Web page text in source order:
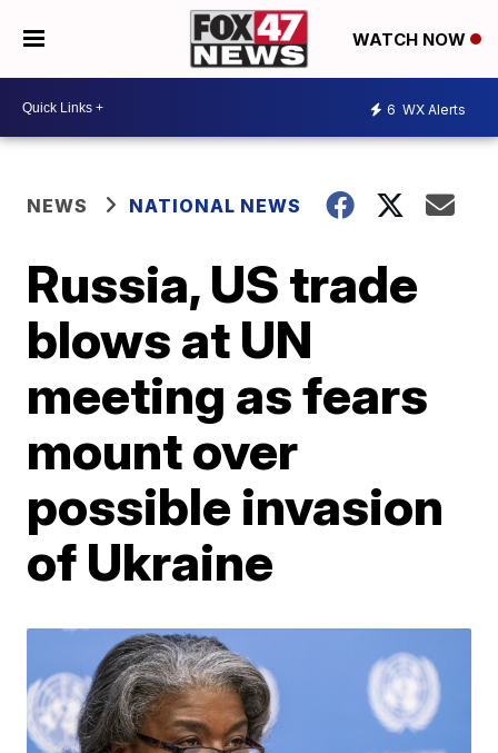
WATCH NOW
6 WX Alerts
NEWS NATIONAL NEWS
Russia, US trade
blows at UN
meeting as fears
mount over
possible invasion
of Ukraine